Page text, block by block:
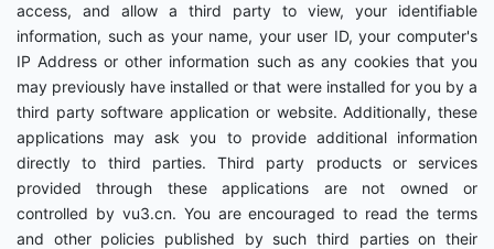
access, and allow a third party to view, your identifiable
information, such as your name, your user ID, your computer's
IP Address or other information such as any cookies that you
may previously have installed or that were installed for you by a
third party software application or website. Additionally, these
applications may ask you to provide additional information
directly to third parties. Third party products or services
provided through these applications are not owned or
controlled by vu3.cn. You are encouraged to read the terms
and other policies published by such third parties on their